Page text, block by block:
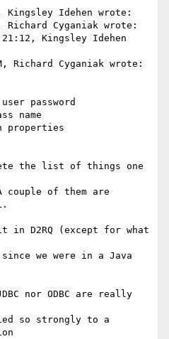
Kingsley Idehen wrote:
Richard Cyganiak wrote:
Kingsley Idehen
Richard Cyganiak wrote:
password
name
properties
the list of things one
of them are
in D2RQ (except for what
since we were in a Java
nor ODBC are really
so strongly to a